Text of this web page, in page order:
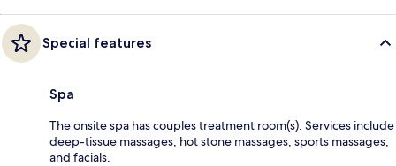
Special features
Spa
The onsite spa has couples treatment room(s). Services include
deep-tissue massages, hot stone massages, sports massages,
and facials.